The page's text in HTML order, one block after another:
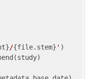
/{file.stem} ' )